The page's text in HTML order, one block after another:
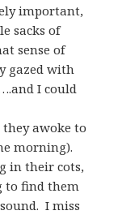
important,
sacks of
sense of
gazed with
I could
awoke to
morning).
in their cots,
to find them
I miss